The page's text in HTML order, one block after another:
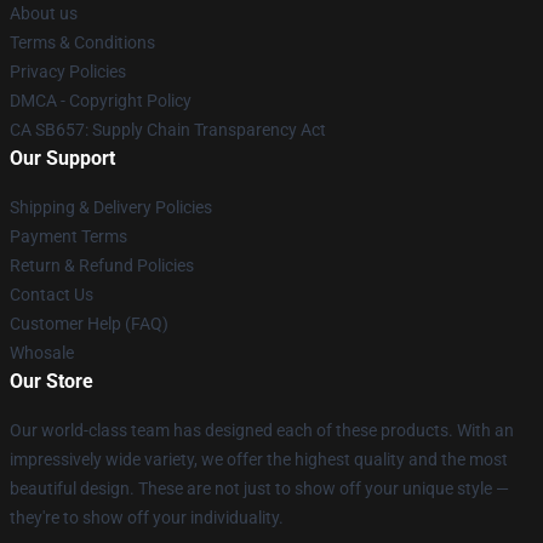
About us
Terms & Conditions
Privacy Policies
DMCA - Copyright Policy
CA SB657: Supply Chain Transparency Act
Our Support
Shipping & Delivery Policies
Payment Terms
Return & Refund Policies
Contact Us
Customer Help (FAQ)
Whosale
Our Store
Our world-class team has designed each of these products. With an
impressively wide variety, we offer the highest quality and the most
beautiful design. These are not just to show off your unique style —
they're to show off your individuality.